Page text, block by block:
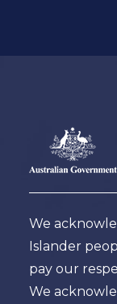
Footer
Logo
We
Islander
pay our
We